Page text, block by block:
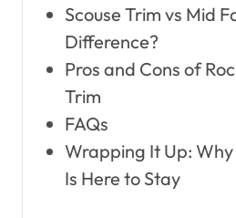
Scouse Trim vs Mid
Difference?
Pros and Cons of
Trim
FAQs
Wrapping It Up: Why
Is Here to Stay